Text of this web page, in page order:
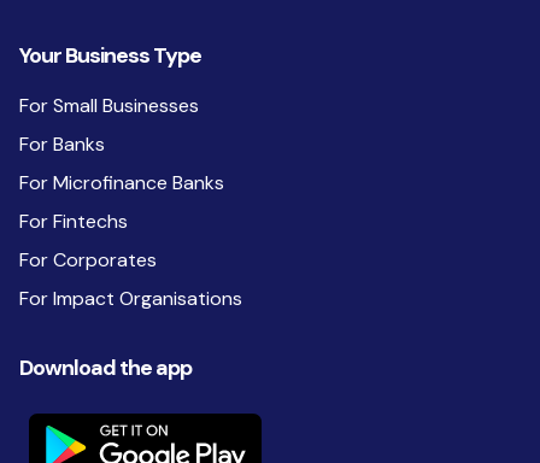
Your Business Type
For Small Businesses
For Banks
For Microfinance Banks
For Fintechs
For Corporates
For Impact Organisations
Download the app